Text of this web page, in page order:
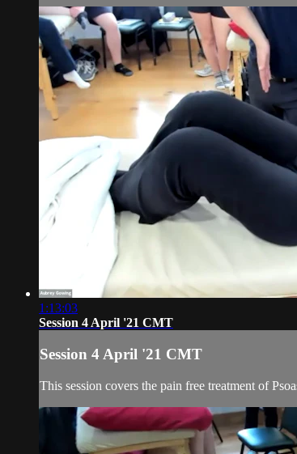
1:13:03
Session 4 April '21 CMT
Session 4 April '21 CMT
This session covers the pain free treatment of